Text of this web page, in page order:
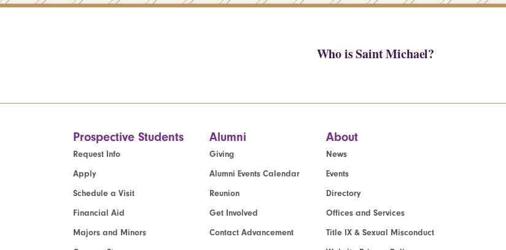
Who is Saint Michael?
Prospective Students
Request Info
Apply
Schedule a Visit
Financial Aid
Majors and Minors
Alumni
Giving
Alumni Events Calendar
Reunion
Get Involved
Contact Advancement
About
News
Events
Directory
Offices and Services
Title IX & Sexual Misconduct